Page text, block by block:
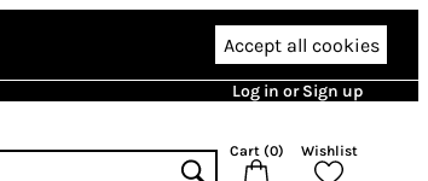
Accept all cookies
Log in or Sign up
Cart (0) Wishlist